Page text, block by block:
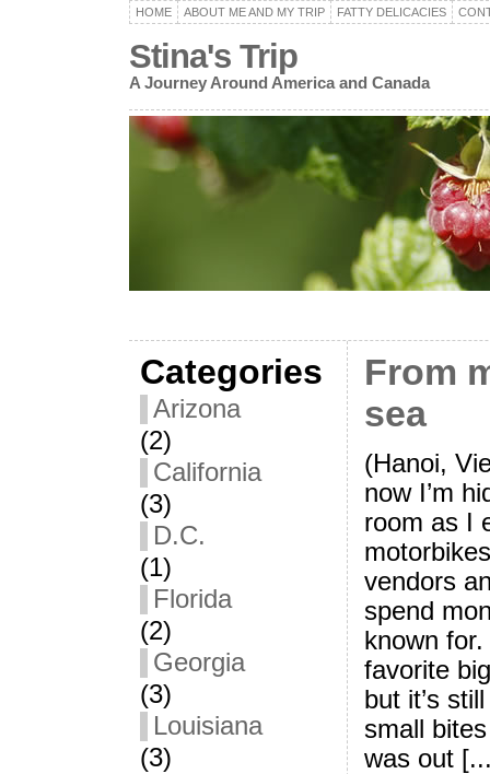
HOME ABOUT ME AND MY TRIP FATTY DELICACIES
Stina's Trip
A Journey Around America and Canada
Categories
Arizona
(2)
California
(3)
D.C.
(1)
Florida
(2)
Georgia
(3)
Louisiana
(3)
From
sea
(Hanoi,
now I’m
room as I
vendors
spend
known
favorite
but it’s
small
was out